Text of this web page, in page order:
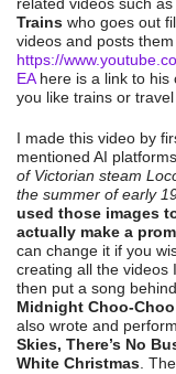
related videos such
Trains who goes out
videos and posts
https://
EAhere is a link to his
you like trains or
I made this video by
mentioned AI
of Victorian steam
the summer of early
used those images
actually make a
can change it if you
creating all the videos
then put a song
Midnight Choo-
also wrote and
Skies, There’s No
White Christmas.